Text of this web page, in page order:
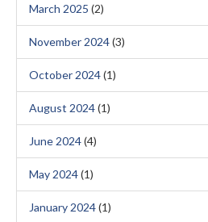
March 2025 (2)
November 2024(3)
October 2024(1)
August 2024(1)
June 2024(4)
May 2024(1)
January 2024(1)